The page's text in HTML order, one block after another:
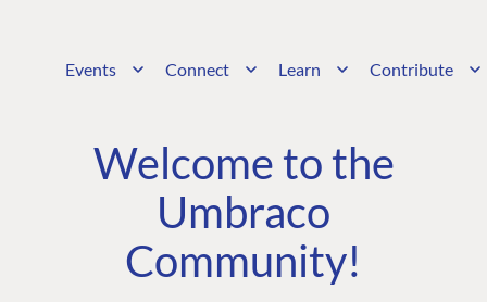
Events Connect Learn Contribute
Welcome to the
Umbraco
Community!